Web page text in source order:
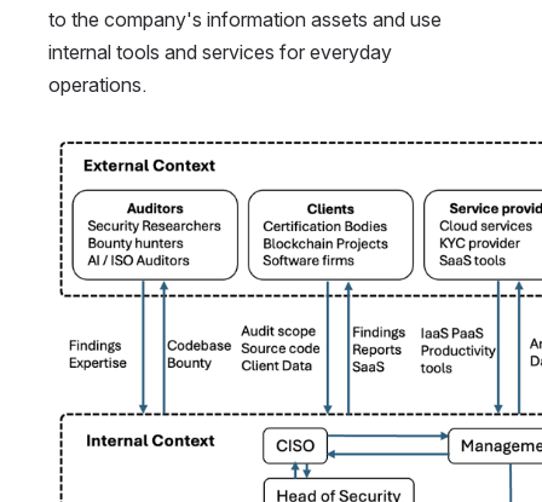
to the company's information assets and use
internal tools and services for everyday
operations.
Open